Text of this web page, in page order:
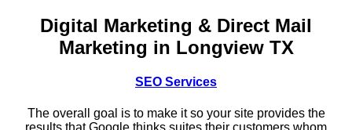
Digital Marketing & Direct Mail
Marketing in Longview TX
SEO Services
The overall goal is to make it so your site provides the
results that Google thinks suites their customers whom